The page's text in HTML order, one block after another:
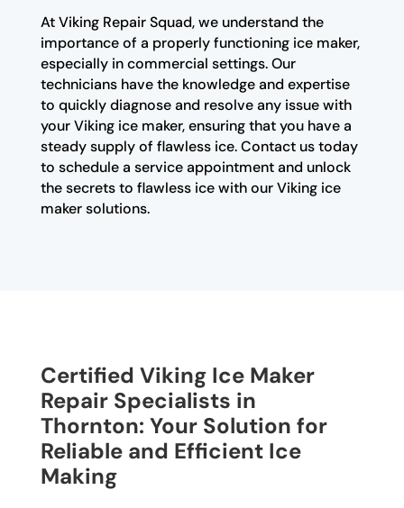
At Viking Repair Squad, we understand the
importance of a properly functioning ice maker,
especially in commercial settings. Our
technicians have the knowledge and expertise
to quickly diagnose and resolve any issue with
your Viking ice maker, ensuring that you have a
steady supply of flawless ice. Contact us today
to schedule a service appointment and unlock
the secrets to flawless ice with our Viking ice
maker solutions.
Certified Viking Ice Maker
Repair Specialists in
Thornton: Your Solution for
Reliable and Efficient Ice
Making